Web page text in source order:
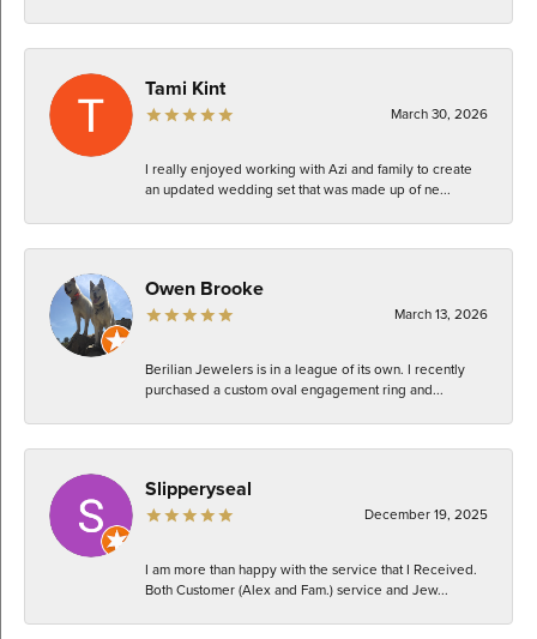
Tami Kint
March 30, 2026
I really enjoyed working with Azi and family to create
an updated wedding set that was made up of ne...
Owen Brooke
March 13, 2026
Berilian Jewelers is in a league of its own. I recently
purchased a custom oval engagement ring and...
Slipperyseal
December 19, 2025
I am more than happy with the service that I Received.
Both Customer (Alex and Fam.) service and Jew...